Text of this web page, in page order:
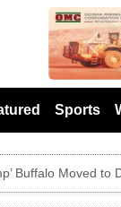
Sports
Buffalo Moved